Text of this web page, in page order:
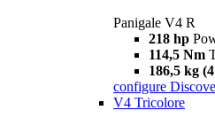
Panigale V4 R
218 hp
114,5 Nm
186,5 kg
configure
V4 Tricolore